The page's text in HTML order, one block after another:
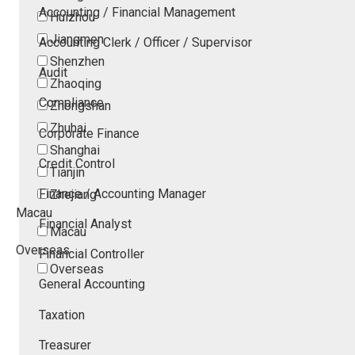
Huizhou
Jiangmen
Shenzhen
Zhaoqing
Zhongshan
Zhuhai
Shanghai
Tianjin
Zhejiang
Macau
Macau
Overseas
Overseas
Accounting / Financial Management
Accounting Clerk / Officer / Supervisor
Audit
Compliance
Corporate Finance
Credit Control
Finance / Accounting Manager
Financial Analyst
Financial Controller
General Accounting
Taxation
Treasurer